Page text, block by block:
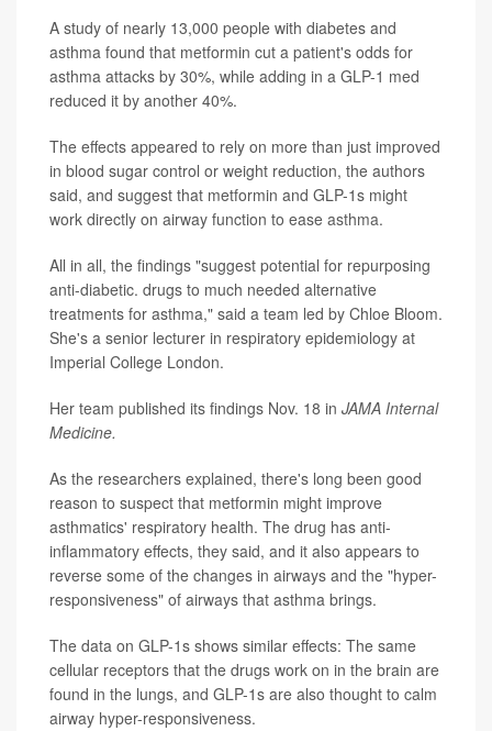
A study of nearly 13,000 people with diabetes and
asthma found that metformin cut a patient's odds for
asthma attacks by 30%, while adding in a GLP-1 med
reduced it by another 40%.
The effects appeared to rely on more than just improved
in blood sugar control or weight reduction, the authors
said, and suggest that metformin and GLP-1s might
work directly on airway function to ease asthma.
All in all, the findings "suggest potential for repurposing
anti-diabetic. drugs to much needed alternative
treatments for asthma," said a team led by Chloe Bloom.
She's a senior lecturer in respiratory epidemiology at
Imperial College London.
Her team published its findings Nov. 18 in JAMA Internal
Medicine.
As the researchers explained, there's long been good
reason to suspect that metformin might improve
asthmatics' respiratory health. The drug has anti-
inflammatory effects, they said, and it also appears to
reverse some of the changes in airways and the "hyper-
responsiveness" of airways that asthma brings.
The data on GLP-1s shows similar effects: The same
cellular receptors that the drugs work on in the brain are
found in the lungs, and GLP-1s are also thought to calm
airway hyper-responsiveness.